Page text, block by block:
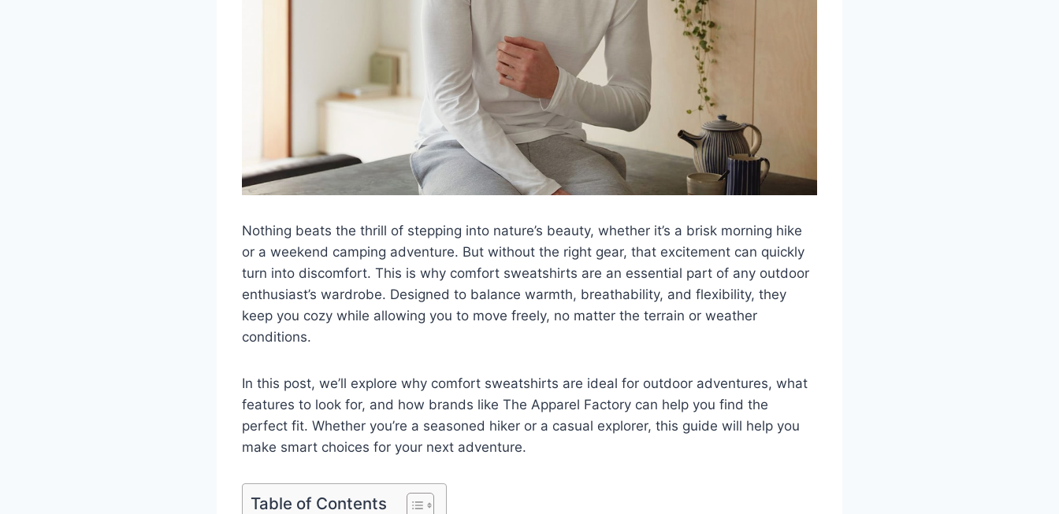
Nothing beats the thrill of stepping into nature’s beauty, whether it’s a brisk morning hike
or a weekend camping adventure. But without the right gear, that excitement can quickly
turn into discomfort. This is why comfort sweatshirts are an essential part of any outdoor
enthusiast’s wardrobe. Designed to balance warmth, breathability, and flexibility, they
keep you cozy while allowing you to move freely, no matter the terrain or weather
conditions.
In this post, we’ll explore why comfort sweatshirts are ideal for outdoor adventures, what
features to look for, and how brands like The Apparel Factory can help you find the
perfect fit. Whether you’re a seasoned hiker or a casual explorer, this guide will help you
make smart choices for your next adventure.
Table of Contents